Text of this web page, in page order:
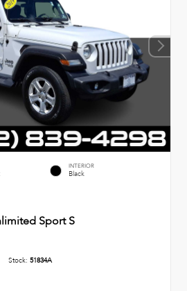
INTERIOR
Black
Sport S
Stock: 51834A